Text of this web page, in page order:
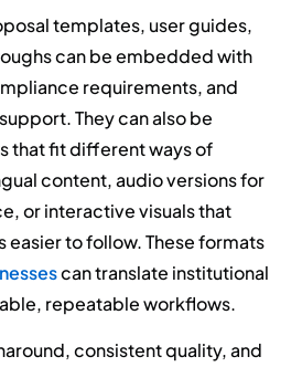
templates, user guides,
can be embedded with
requirements, and
They can also be
that fit different ways of
content, audio versions for
or interactive visuals that
easier to follow. These formats
can translate institutional
repeatable workflows.
consistent quality, and